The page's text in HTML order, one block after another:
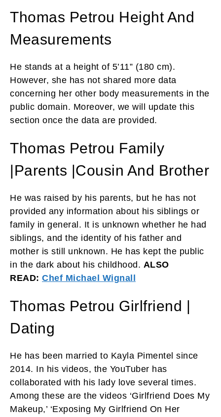
Thomas Petrou Height And
Measurements
He stands at a height of 5’11” (180 cm).
However, she has not shared more data
concerning her other body measurements in the
public domain. Moreover, we will update this
section once the data are provided.
Thomas Petrou Family
|Parents |Cousin And Brother
He was raised by his parents, but he has not
provided any information about his siblings or
family in general. It is unknown whether he had
siblings, and the identity of his father and
mother is still unknown. He has kept the public
in the dark about his childhood. ALSO
READ: Chef Michael Wignall
Thomas Petrou Girlfriend |
Dating
He has been married to Kayla Pimentel since
2014. In his videos, the YouTuber has
collaborated with his lady love several times.
Among these are the videos ‘Girlfriend Does My
Makeup,’ ‘Exposing My Girlfriend On Her